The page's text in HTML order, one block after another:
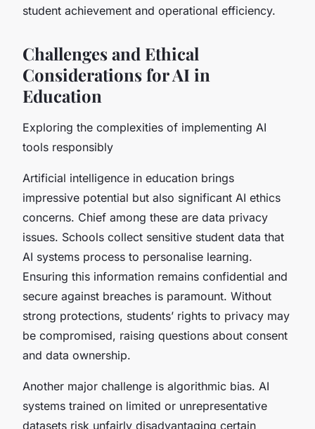
student achievement and operational efficiency.
Challenges and Ethical
Considerations for AI in
Education
Exploring the complexities of implementing AI
tools responsibly
Artificial intelligence in education brings
impressive potential but also significant AI ethics
concerns. Chief among these are data privacy
issues. Schools collect sensitive student data that
AI systems process to personalise learning.
Ensuring this information remains confidential and
secure against breaches is paramount. Without
strong protections, students’ rights to privacy may
be compromised, raising questions about consent
and data ownership.
Another major challenge is algorithmic bias. AI
systems trained on limited or unrepresentative
datasets risk unfairly disadvantaging certain